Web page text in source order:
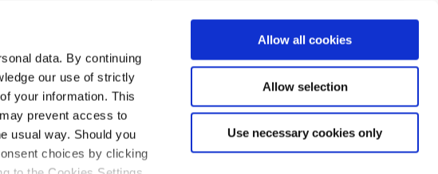
data. By continuing
our use of strictly
your information. This
prevent access to
usual way. Should you
choices by clicking
Allow all cookies
Allow selection
Use necessary cookies only